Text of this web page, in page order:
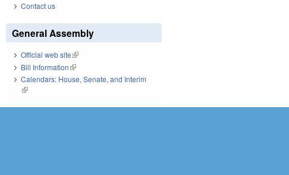
Contact us
General Assembly
Official web site(link is external)
Bill Information(link is external)
Calendars: House, Senate, and Interim
(link is external)